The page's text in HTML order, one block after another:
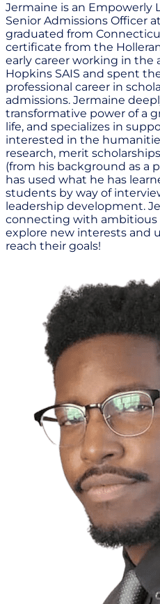
Jermaine is an Empowerly
Senior Admissions Officer
graduated from
certificate from the
early career working in the
Hopkins SAIS and spent
professional career in
admissions. Jermaine
transformative power of a
life, and specializes in
interested in the
research, merit
(from his background as a
has used what he has
students by way of
leadership development.
connecting with
explore new interests and
reach their goals!